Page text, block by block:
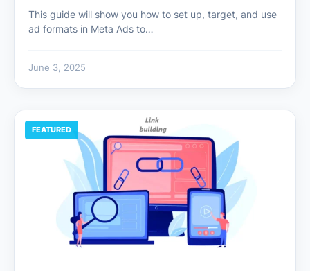
This guide will show you how to set up, target, and use
ad formats in Meta Ads to…
June 3, 2025
FEATURED